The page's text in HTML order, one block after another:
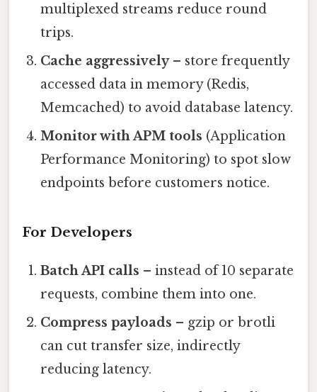
multiplexed streams reduce round
trips.
Cache aggressively– store frequently
accessed data in memory (Redis,
Memcached) to avoid database latency.
Monitor with APM tools (Application
Performance Monitoring) to spot slow
endpoints before customers notice.
For Developers
Batch API calls – instead of 10 separate
requests, combine them into one.
Compress payloads – gzip or brotli
can cut transfer size, indirectly
reducing latency.